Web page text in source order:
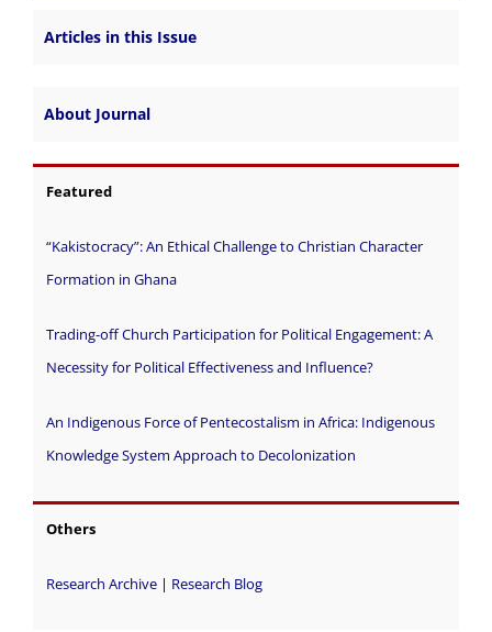
Articles in this Issue
About Journal
Featured
“Kakistocracy”: An Ethical Challenge to Christian Character
Formation in Ghana
Trading-off Church Participation for Political Engagement: A
Necessity for Political Effectiveness and Influence?
An Indigenous Force of Pentecostalism in Africa: Indigenous
Knowledge System Approach to Decolonization
Others
Research Archive| Research Blog